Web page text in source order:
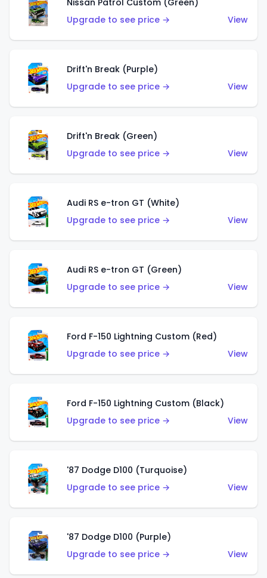
Nissan Patrol Custom (Green)
Upgrade to see price →
View
Drift'n Break (Purple)
Upgrade to see price →
View
Drift'n Break (Green)
Upgrade to see price →
View
Audi RS e-tron GT (White)
Upgrade to see price →
View
Audi RS e-tron GT (Green)
Upgrade to see price →
View
Ford F-150 Lightning Custom (Red)
Upgrade to see price →
View
Ford F-150 Lightning Custom (Black)
Upgrade to see price →
View
'87 Dodge D100 (Turquoise)
Upgrade to see price →
View
'87 Dodge D100 (Purple)
Upgrade to see price →
View